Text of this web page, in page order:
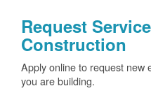
Request
Construction
Apply online to request new
you are building.